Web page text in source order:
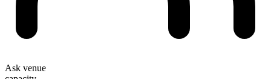
Ask venue